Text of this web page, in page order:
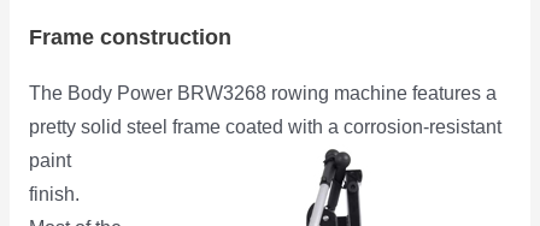
Frame construction
The Body Power BRW3268 rowing machine features a
pretty solid steel frame coated with a corrosion-resistant
paint
finish.